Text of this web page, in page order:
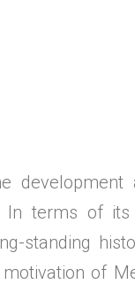
development
In terms of its
standing
of